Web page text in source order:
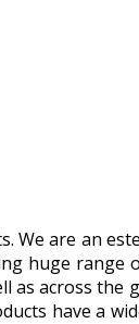
We are an
huge range
as across the
have a